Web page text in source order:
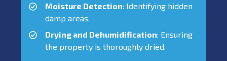
Moisture Detection: Identifying hidden
damp areas.
Drying and Dehumidification: Ensuring
the property is thoroughly dried.